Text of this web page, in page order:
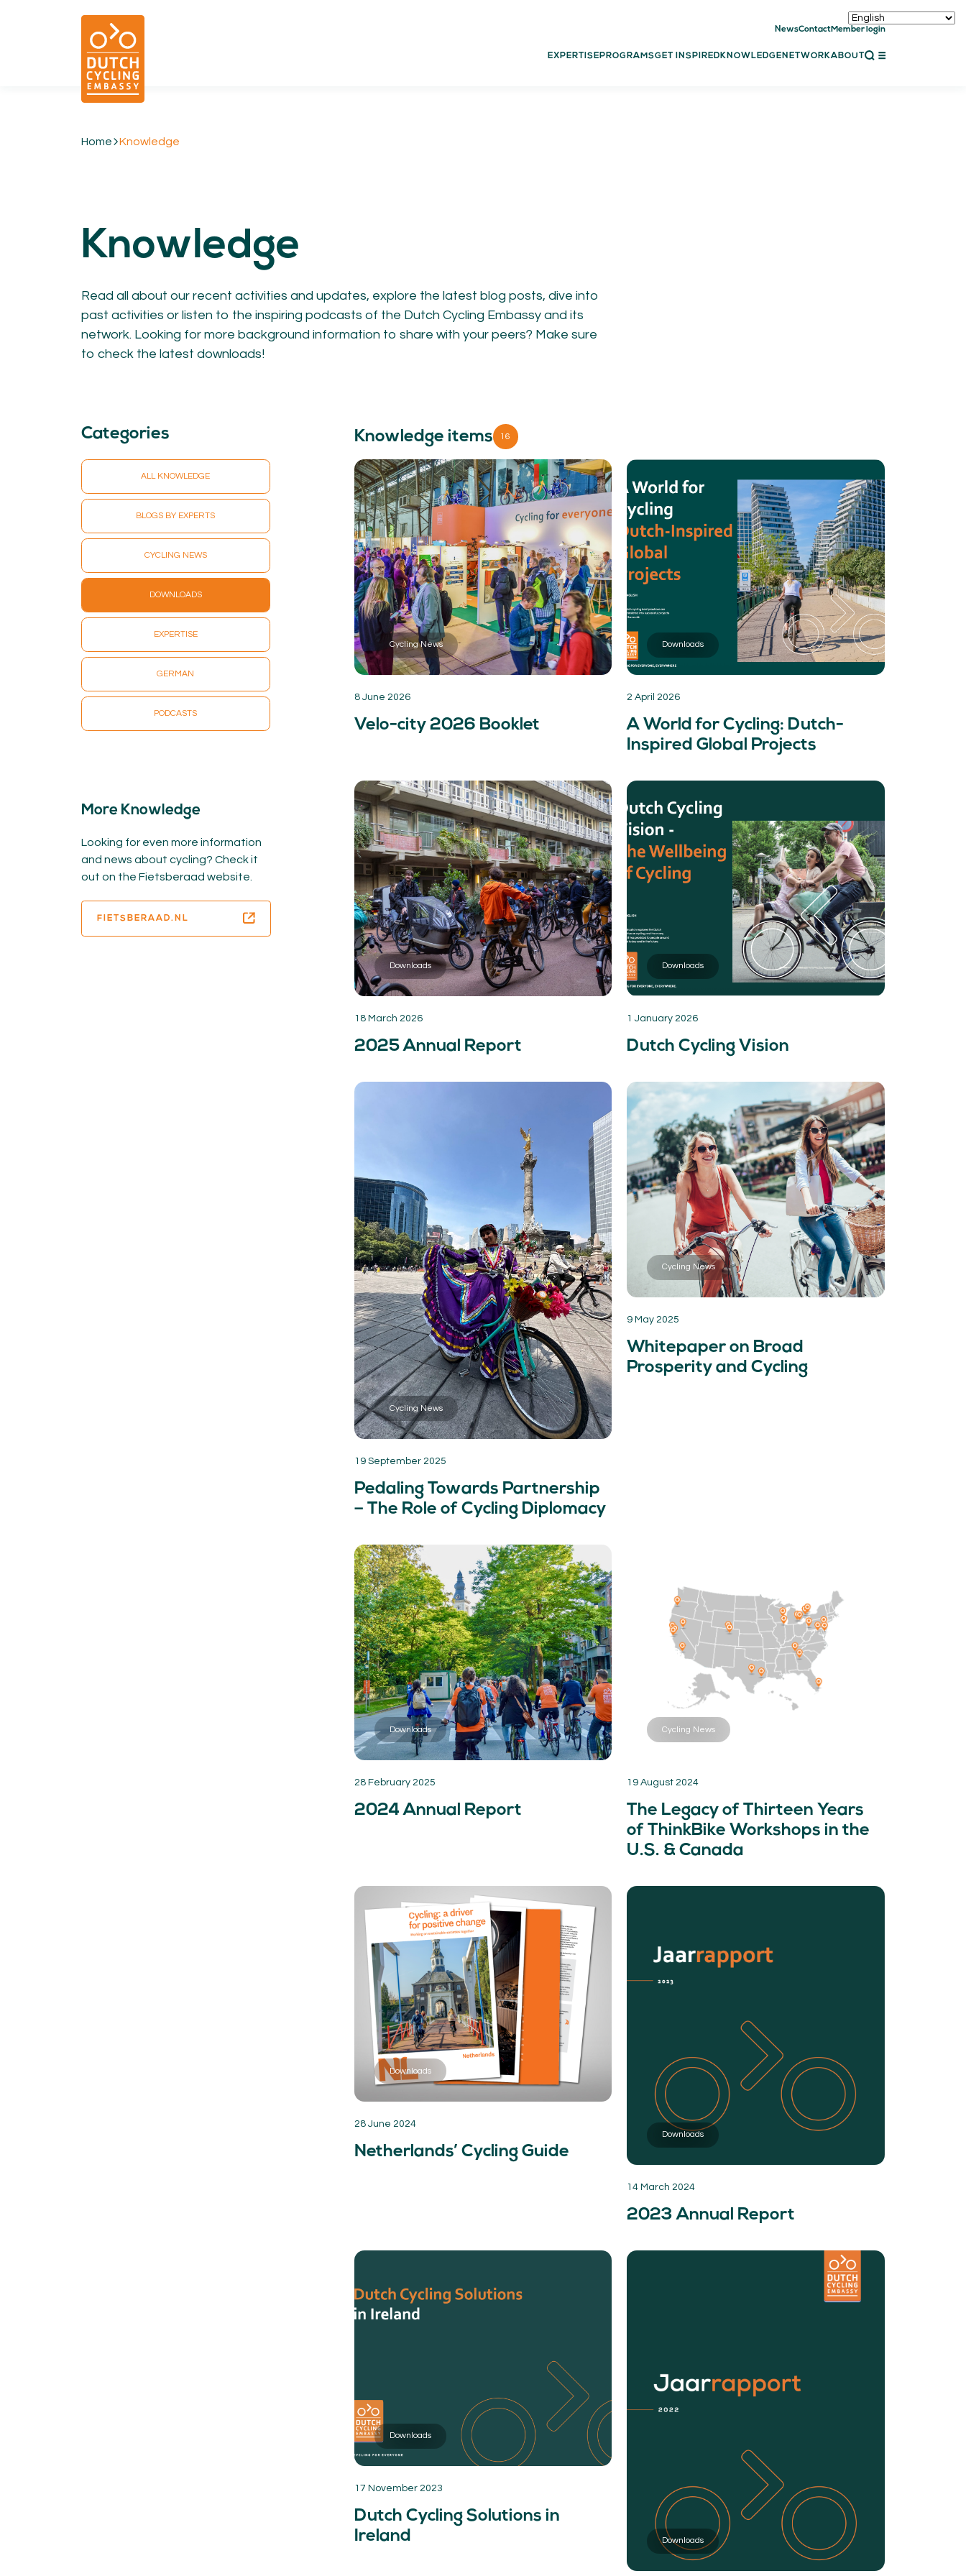
CLOSE
Cycling & Strategies
Cycling & Intermodality
04.
KNOWLEDGE
German
05.
NETWORK
07.
MEMBER LOGIN
Home Knowledge
NewsContactMember login
EXPERTISE PROGRAMSGET INSPIRED KNOWLEDGE NETWORKABOUT
Knowledge
Read all about our recent activities and updates, explore the latest blog posts, dive into
past activities or listen to the inspiring podcasts of the Dutch Cycling Embassy and its
network. Looking for more background information to share with your peers? Make sure
to check the latest downloads!
Categories
ALL KNOWLEDGE
BLOGS BY EXPERTS
CYCLING NEWS
DOWNLOADS
EXPERTISE
GERMAN
PODCASTS
More Knowledge
Looking for even more information
and news about cycling? Check it
out on the Fietsberaad website.
FIETSBERAAD.NL
Knowledge items 16
Cycling News
8 June 2026
Velo-city 2026 Booklet
Downloads
2 April 2026
A World for Cycling: Dutch-
Inspired Global Projects
Downloads
18 March 2026
2025 Annual Report
Downloads
1 January 2026
Dutch Cycling Vision
Cycling News
19 September 2025
Pedaling Towards Partnership
– The Role of Cycling Diplomacy
Cycling News
9 May 2025
Whitepaper on Broad
Prosperity and Cycling
Downloads
28 February 2025
2024 Annual Report
Cycling News
19 August 2024
The Legacy of Thirteen Years
of ThinkBike Workshops in the
U.S. & Canada
Downloads
28 June 2024
Netherlands’ Cycling Guide
Downloads
14 March 2024
2023 Annual Report
Downloads
17 November 2023
Dutch Cycling Solutions in
Ireland
Downloads